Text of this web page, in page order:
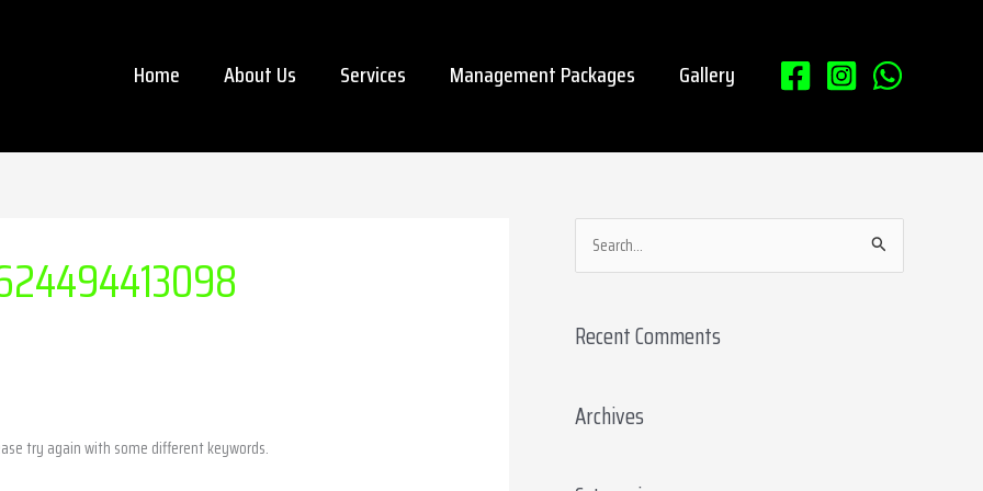
Home About Us Services Management Packages Gallery
try again with some different keywords.
e
r
h
Recent Comments
Archives